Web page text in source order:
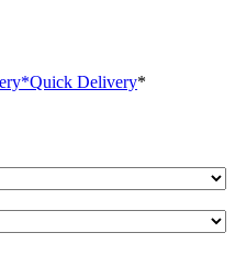
*Quick Delivery*